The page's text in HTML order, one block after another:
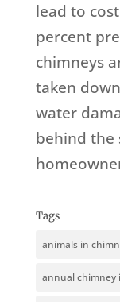
lead to
percent
chimneys
taken
water
behind the
Tags
animals in
annual chimney